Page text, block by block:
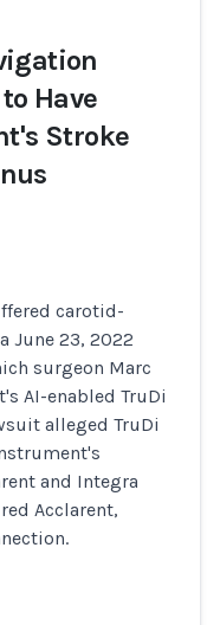
Have
Stroke
carotid-
June 23, 2022
surgeon Marc
AI-enabled TruDi
alleged TruDi
and Integra
Acclarent,